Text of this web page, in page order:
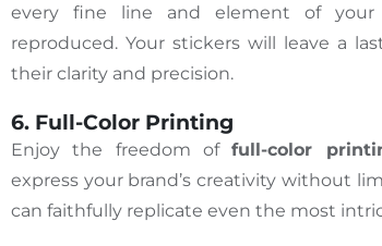
every fine line and element of your
reproduced. Your stickers will leave a
their clarity and precision.
6. Full-Color Printing
Enjoy the freedom offull-color
express your brand’s creativity without
can faithfully replicate even the most